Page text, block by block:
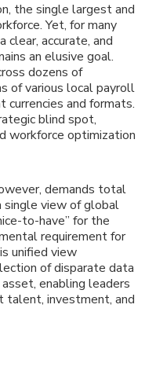
the single largest and
Yet, for many
clear, accurate, and
an elusive goal.
dozens of
of various local payroll
currencies and formats.
blind spot,
workforce optimization
demands total
single view of global
to-have” for the
requirement for
unified view
of disparate data
enabling leaders
talent, investment, and